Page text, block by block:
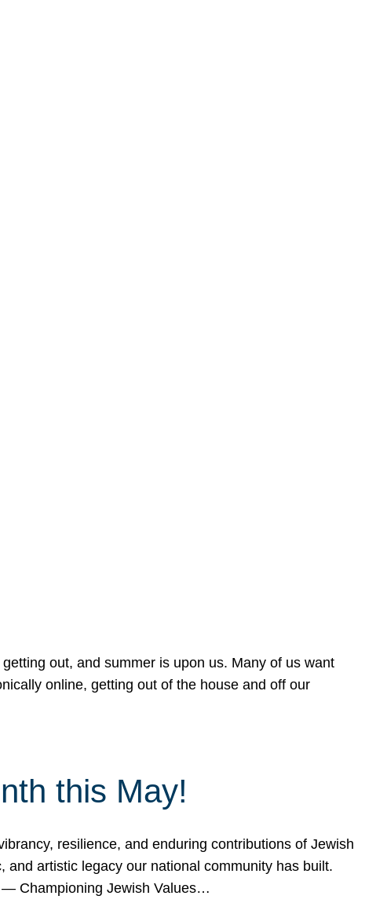
out, and summer is upon us. Many of us want
online, getting out of the house and off our
this May!
resilience, and enduring contributions of Jewish
artistic legacy our national community has built.
Championing Jewish Values…